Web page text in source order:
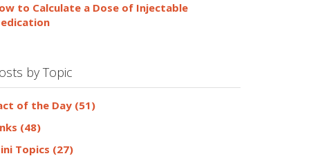
to Calculate a Dose of Injectable
by Topic
of the Day (51)
(48)
Topics (27)